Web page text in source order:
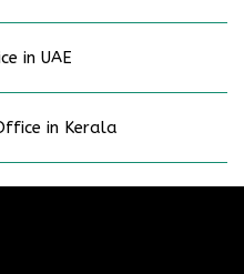
in UAE
in Kerala